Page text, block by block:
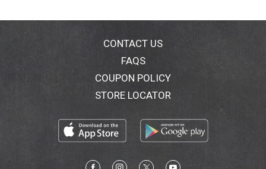
CONTACT US
FAQS
COUPON POLICY
STORE LOCATOR